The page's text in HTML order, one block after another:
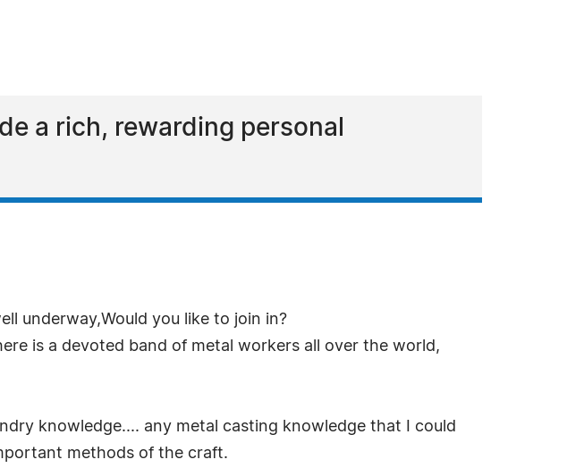
a rich, rewarding personal
underway,Would you like to join in?
is a devoted band of metal workers all over the world,
knowledge.... any metal casting knowledge that I could
methods of the craft.